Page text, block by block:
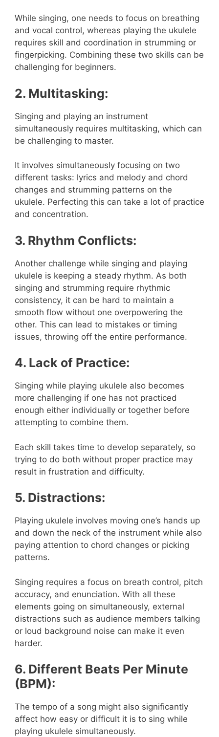
While singing, one needs to focus on breathing
and vocal control, whereas playing the ukulele
requires skill and coordination in strumming or
fingerpicking. Combining these two skills can be
challenging for beginners.
2. Multitasking:
Singing and playing an instrument
simultaneously requires multitasking, which can
be challenging to master.
It involves simultaneously focusing on two
different tasks: lyrics and melody and chord
changes and strumming patterns on the
ukulele. Perfecting this can take a lot of practice
and concentration.
3. Rhythm Conflicts:
Another challenge while singing and playing
ukulele is keeping a steady rhythm. As both
singing and strumming require rhythmic
consistency, it can be hard to maintain a
smooth flow without one overpowering the
other. This can lead to mistakes or timing
issues, throwing off the entire performance.
4. Lack of Practice:
Singing while playing ukulele also becomes
more challenging if one has not practiced
enough either individually or together before
attempting to combine them.
Each skill takes time to develop separately, so
trying to do both without proper practice may
result in frustration and difficulty.
5. Distractions:
Playing ukulele involves moving one’s hands up
and down the neck of the instrument while also
paying attention to chord changes or picking
patterns.
Singing requires a focus on breath control, pitch
accuracy, and enunciation. With all these
elements going on simultaneously, external
distractions such as audience members talking
or loud background noise can make it even
harder.
6. Different Beats Per Minute
(BPM):
The tempo of a song might also significantly
affect how easy or difficult it is to sing while
playing ukulele simultaneously.